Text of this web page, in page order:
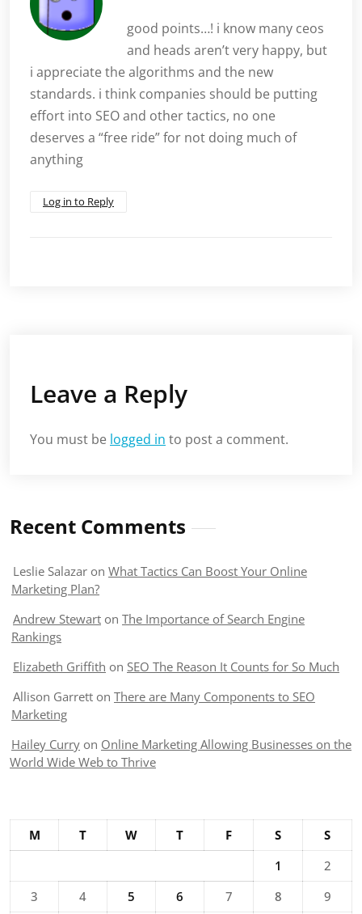
Ahead
good points…! i know many ceos
and heads aren’t very happy, but
i appreciate the algorithms and the new
standards. i think companies should be putting
effort into SEO and other tactics, no one
deserves a “free ride” for not doing much of
anything
Log in to Reply
Leave a Reply
You must be logged in to post a comment.
Recent Comments
Leslie Salazar on What Tactics Can Boost Your Online
Marketing Plan?
Andrew Stewart on The Importance of Search Engine
Rankings
Elizabeth Griffith on SEO The Reason It Counts for So Much
Allison Garrett on There are Many Components to SEO
Marketing
Hailey Curry on Online Marketing Allowing Businesses on the
World Wide Web to Thrive
M T W T F S
S
1
2
3
4 5 6 7 8 9